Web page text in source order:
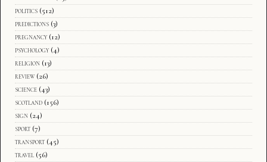
politics (512)
predictions (3)
pregnancy (12)
psychology (4)
religion (13)
review (26)
science (43)
scotland (156)
sign (24)
sport (7)
transport (45)
travel (56)